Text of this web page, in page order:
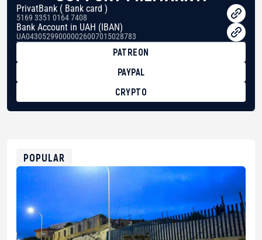
PrivatBank ( Bank card )
5169 3351 0164 7408
Bank Account in UAH (IBAN)
UA043052990000026007015028783
PATREON
PAYPAL
CRYPTO
0xfD02863D3289416fcF50975c9DFda13623f97758
POPULAR